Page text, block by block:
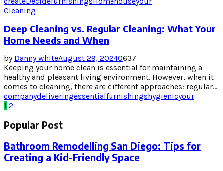
Cleaning
Deep Cleaning vs. Regular Cleaning: What Your
Home Needs and When
by Danny whiteAugust 29, 20240637
Keeping your home clean is essential for maintaining a
healthy and pleasant living environment. However, when it
comes to cleaning, there are different approaches: regular...
companydeliveringessentialfurnishingshygienicyour
Posts
pagination
1 2
Popular Post
Bathroom Remodelling San Diego: Tips for
Creating a Kid-Friendly Space